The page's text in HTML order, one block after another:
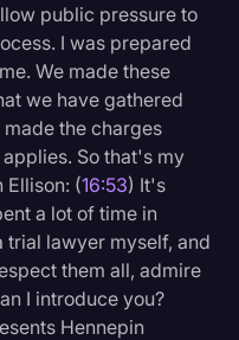
public pressure to
I was prepared
We made these
we have gathered
the charges
So that's my
Ellison: (16:53) It's
a lot of time in
trial lawyer myself, and
them all, admire
I introduce you?
Hennepin